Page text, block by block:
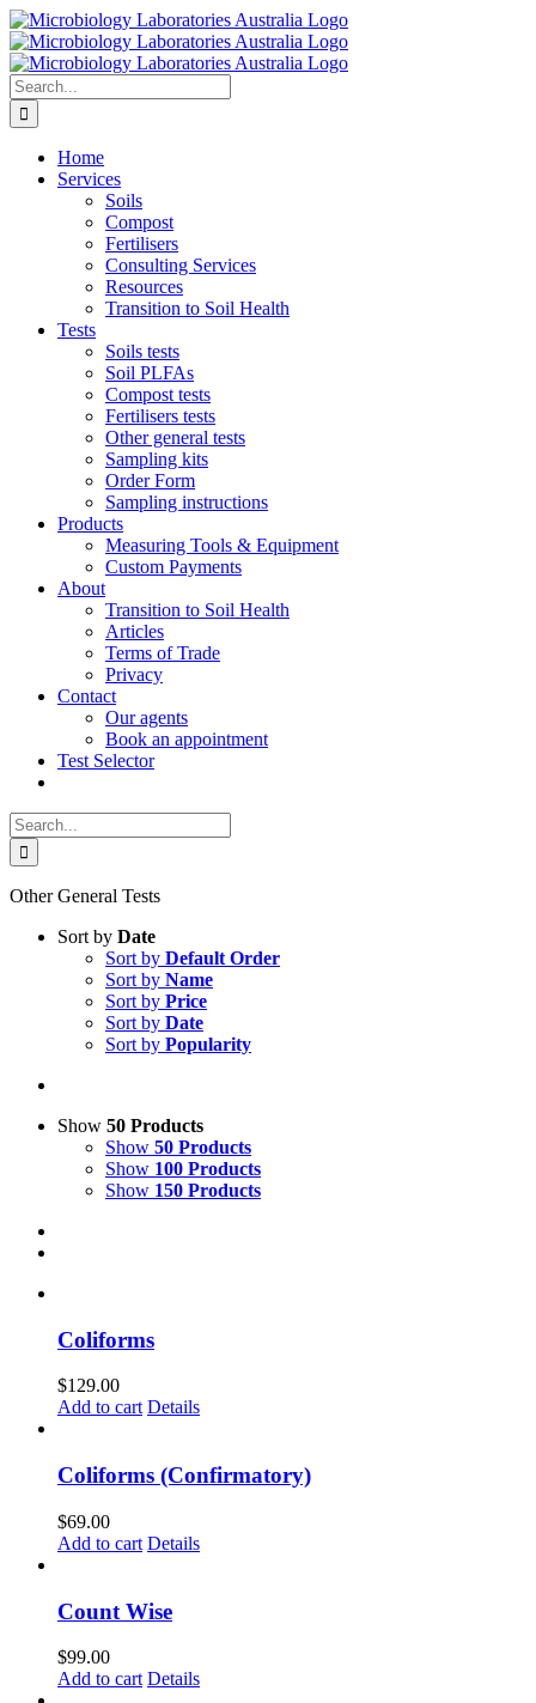
Skip
to
content
Search
for:
Home
Services
Soils
Compost
Fertilisers
Consulting Services
Resources
Transition to Soil Health
Tests
Soils tests
Soil PLFAs
Compost tests
Fertilisers tests
Other general tests
Sampling kits
Order Form
Sampling instructions
Products
Measuring Tools & Equipment
Custom Payments
About
Transition to Soil Health
Articles
Terms of Trade
Privacy
Contact
Our agents
Book an appointment
Test Selector
Search
for:
Other General Tests
Sort by Date
Sort by Default Order
Sort by Name
Sort by Price
Sort by Date
Sort by Popularity
Show 50 Products
Show 50 Products
Show 100 Products
Show 150 Products
Coliforms
$129.00
Add to cart Details
Coliforms (Confirmatory)
$69.00
Add to cart Details
Count Wise
$99.00
Add to cart Details